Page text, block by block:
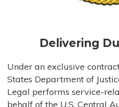
Delivering
Under an exclusive
States Department of
Legal performs service-
behalf of the U.S. Central